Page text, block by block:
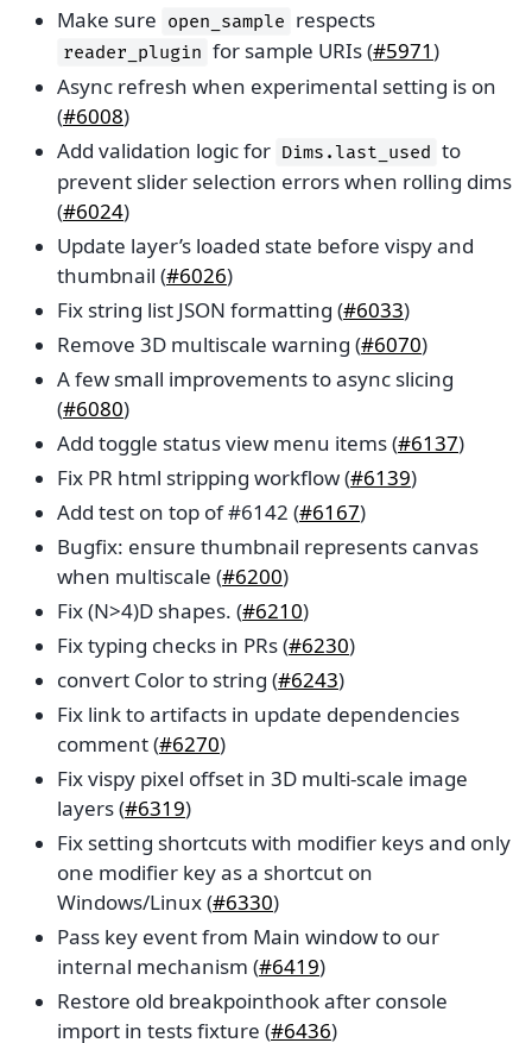
Make sure open_sample respects
reader_plugin for sample URIs (#5971)
Async refresh when experimental setting is on
(#6008)
Add validation logic for Dims.last_used to
prevent slider selection errors when rolling dims
(#6024)
Update layer’s loaded state before vispy and
thumbnail (#6026)
Fix string list JSON formatting (#6033)
Remove 3D multiscale warning (#6070)
A few small improvements to async slicing
(#6080)
Add toggle status view menu items (#6137)
Fix PR html stripping workflow (#6139)
Add test on top of #6142 (#6167)
Bugfix: ensure thumbnail represents canvas
when multiscale (#6200)
Fix (N>4)D shapes. (#6210)
Fix typing checks in PRs (#6230)
convert Color to string (#6243)
Fix link to artifacts in update dependencies
comment (#6270)
Fix vispy pixel offset in 3D multi-scale image
layers (#6319)
Fix setting shortcuts with modifier keys and only
one modifier key as a shortcut on
Windows/Linux (#6330)
Pass key event from Main window to our
internal mechanism (#6419)
Restore old breakpointhook after console
import in tests fixture (#6436)